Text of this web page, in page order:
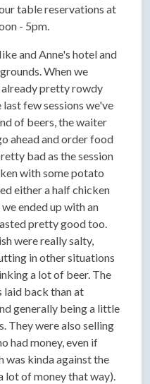
table reservations at
- 5pm.
and Anne's hotel and
When we
already pretty rowdy
few sessions we've
of beers, the waiter
ahead and order food
bad as the session
with some potato
either a half chicken
ended up with an
pretty good too.
were really salty,
in other situations
a lot of beer. The
laid back than at
generally being a little
They were also selling
had money, even if
was kinda against the
lot of money that way).